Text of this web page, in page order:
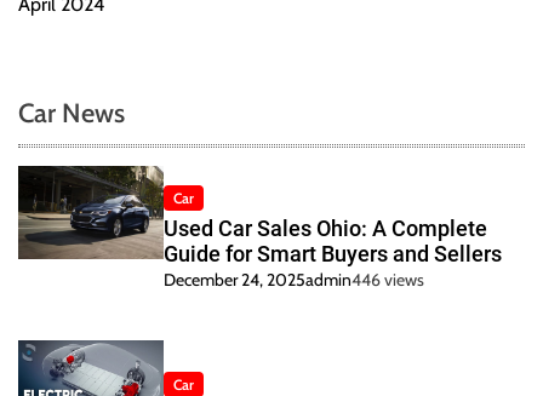
April 2024
Car News
Car
Used Car Sales Ohio: A Complete
Guide for Smart Buyers and Sellers
December 24, 2025admin446 views
Car